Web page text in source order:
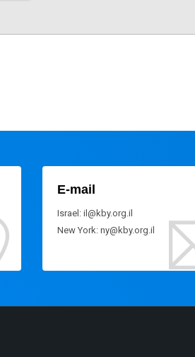
E-mail
Israel: il@kby.org.il
New York: ny@kby.org.il